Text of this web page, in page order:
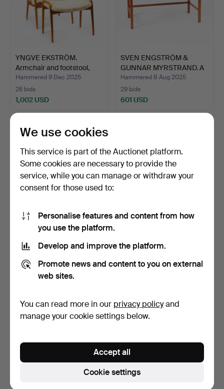
YNGVE EKSTRÖM.
Armchair and footstool,
“La…
Hammered 9 Dec 2025
26 bids
1,002 USD
SVEN ENGSTRÖM &
GUNNAR MYRSTRAND. A
“Diplo…
Hammered 8 Aug 2025
29 bids
601 USD
IB KOFOD-LARSEN.
Hammered 19 Jan 2026
1,477 USD
lamp,…
Hammered 5 Jan 2026
1,450 USD
We use cookies
This service is part of the Auctionet platform.
Some cookies are necessary to provide the
service, while you can manage or withdraw your
consent for those used to:
Personalise features and content from how
you use the platform.
Develop and improve the platform.
Promote news and content to you on external
web sites.
You can read more in our privacy policyand
manage your cookie settings below.
Cookie settings
Accept all